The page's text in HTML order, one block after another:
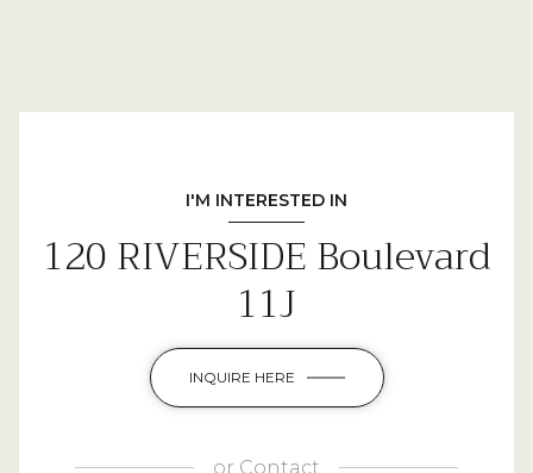
I'M INTERESTED IN
120 RIVERSIDE Boulevard
11J
INQUIRE HERE
or Contact